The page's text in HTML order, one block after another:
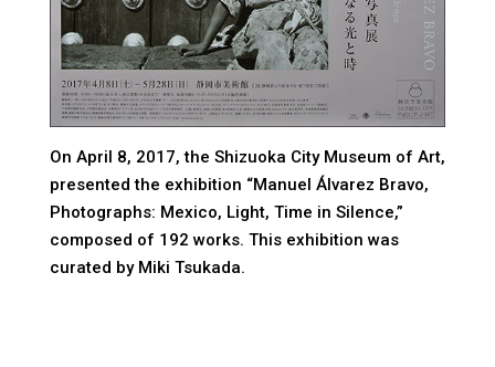
On April 8, 2017, the Shizuoka City Museum of Art,
presented the exhibition “Manuel Álvarez Bravo,
Photographs: Mexico, Light, Time in Silence,”
composed of 192 works. This exhibition was
curated by Miki Tsukada.